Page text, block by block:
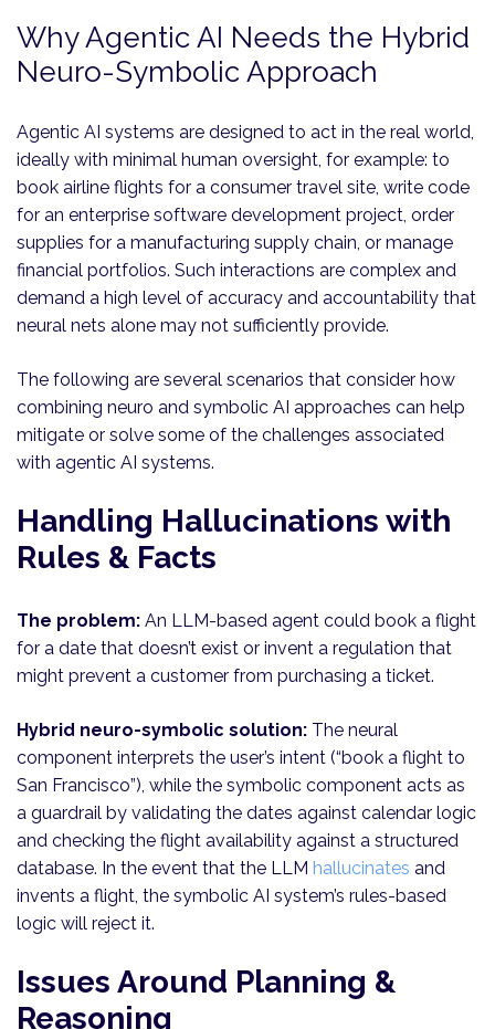
Why Agentic AI Needs the Hybrid
Neuro-Symbolic Approach
Agentic AI systems are designed to act in the real world,
ideally with minimal human oversight, for example: to
book airline flights for a consumer travel site, write code
for an enterprise software development project, order
supplies for a manufacturing supply chain, or manage
financial portfolios. Such interactions are complex and
demand a high level of accuracy and accountability that
neural nets alone may not sufficiently provide.
The following are several scenarios that consider how
combining neuro and symbolic AI approaches can help
mitigate or solve some of the challenges associated
with agentic AI systems.
Handling Hallucinations with
Rules & Facts
The problem: An LLM-based agent could book a flight
for a date that doesn’t exist or invent a regulation that
might prevent a customer from purchasing a ticket.
Hybrid neuro-symbolic solution: The neural
component interprets the user’s intent (“book a flight to
San Francisco”), while the symbolic component acts as
a guardrail by validating the dates against calendar logic
and checking the flight availability against a structured
database. In the event that the LLM hallucinates and
invents a flight, the symbolic AI system’s rules-based
logic will reject it.
Issues Around Planning &
Reasoning